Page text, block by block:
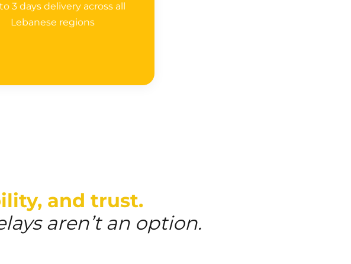
3 days delivery across all
Lebanese regions
and trust.
aren’t an option.